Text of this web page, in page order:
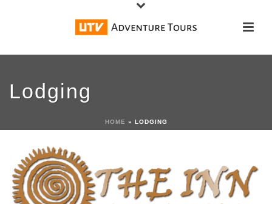
Lodging
HOME » LODGING